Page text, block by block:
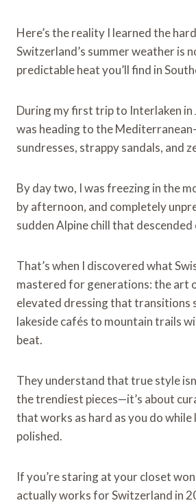
Here’s the reality I learned the
Switzerland’s summer weather is
predictable heat you’ll find in
During my first trip to Interlaken in
was heading to the
sundresses, strappy sandals, and
By day two, I was freezing in the
by afternoon, and completely
sudden Alpine chill that descended
That’s when I discovered what
mastered for generations: the art
elevated dressing that transitions
lakeside cafés to mountain trails
beat.
They understand that true style
the trendiest pieces—it’s about
that works as hard as you do
polished.
If you’re staring at your closet
actually works for Switzerland in